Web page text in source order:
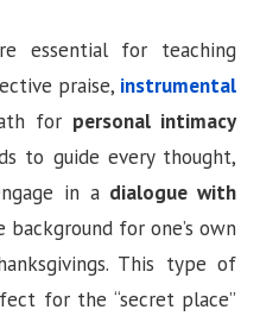
essential for teaching
praise, instrumental
for personal intimacy
to guide every thought,
in a dialogue with
for one’s own
This type of
for the “secret place”